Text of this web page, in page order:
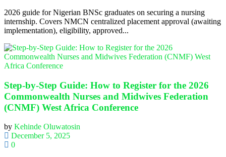
2026 guide for Nigerian BNSc graduates on securing a nursing
internship. Covers NMCN centralized placement approval (awaiting
implementation), eligibility, approved...
Step-by-Step Guide: How to Register for the 2026
Commonwealth Nurses and Midwives Federation
(CNMF) West Africa Conference
by Kehinde Oluwatosin
December 5, 2025
0